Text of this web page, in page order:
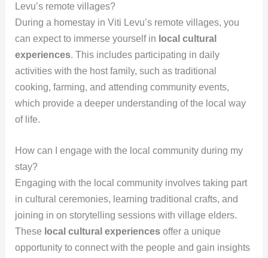
Levu’s remote villages?
During a homestay in Viti Levu’s remote villages, you
can expect to immerse yourself in local cultural
experiences. This includes participating in daily
activities with the host family, such as traditional
cooking, farming, and attending community events,
which provide a deeper understanding of the local way
of life.
How can I engage with the local community during my
stay?
Engaging with the local community involves taking part
in cultural ceremonies, learning traditional crafts, and
joining in on storytelling sessions with village elders.
These local cultural experiencesoffer a unique
opportunity to connect with the people and gain insights